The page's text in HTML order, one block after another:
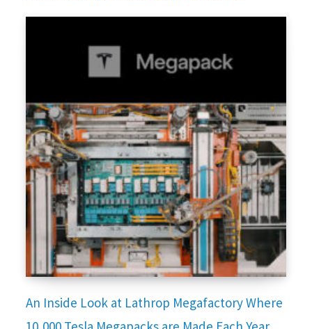
An Inside Look at Lathrop Megafactory Where